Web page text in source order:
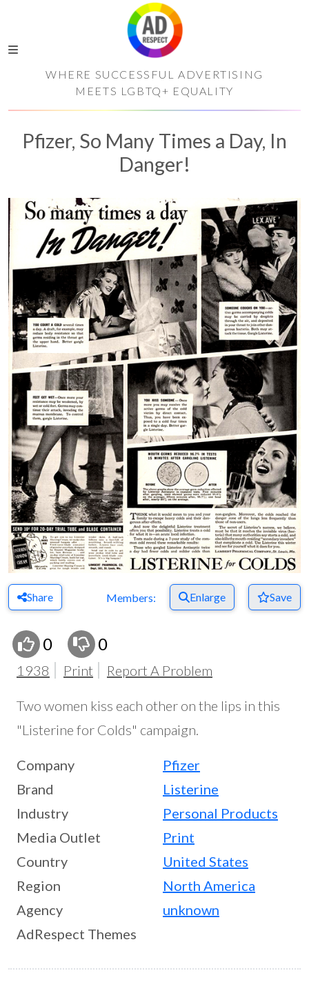
WHERE SUCCESSFUL ADVERTISING
MEETS LGBTQ+ EQUALITY
Pfizer, So Many Times a Day, In
Danger!
Share Members: Enlarge Save
0 0
1938 Print Report A Problem
Two women kiss each other on the lips in this
"Listerine for Colds" campaign.
Company
Pfizer
Brand
Listerine
Industry
Personal Products
Media Outlet
Print
Country
United States
Region
North America
Agency
unknown
AdRespect Themes